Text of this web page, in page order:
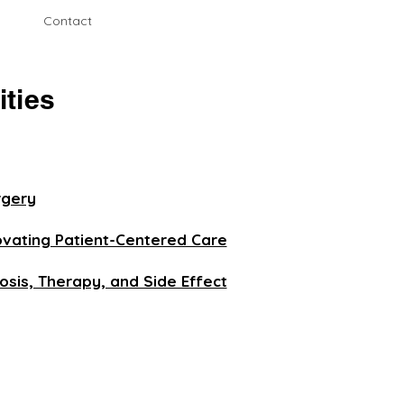
Contact
Patient-Centered Care
Therapy, and Side Effect